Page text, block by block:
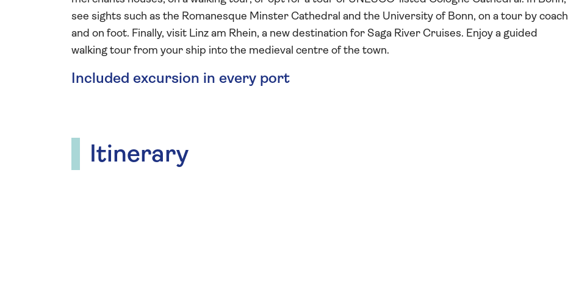
see sights such as the Romanesque Minster Cathedral and the University of Bonn, on a tour by coach
and on foot. Finally, visit Linz am Rhein, a new destination for Saga River Cruises. Enjoy a guided
walking tour from your ship into the medieval centre of the town.
Included excursion in every port
Itinerary